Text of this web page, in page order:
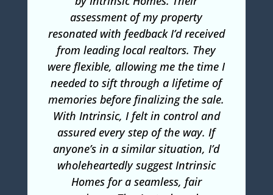
assessment of my property
resonated with feedback I’d received
from leading local realtors. They
were flexible, allowing me the time I
needed to sift through a lifetime of
memories before finalizing the sale.
With Intrinsic, I felt in control and
assured every step of the way. If
anyone’s in a similar situation, I’d
wholeheartedly suggest Intrinsic
Homes for a seamless, fair